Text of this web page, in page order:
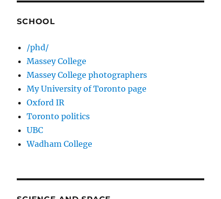
SCHOOL
/phd/
Massey College
Massey College photographers
My University of Toronto page
Oxford IR
Toronto politics
UBC
Wadham College